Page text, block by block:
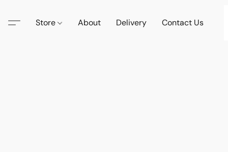
Store About Delivery Contact Us